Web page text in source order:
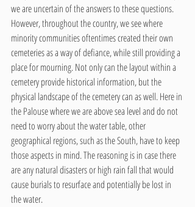
we are uncertain of the answers to these questions.
However, throughout the country, we see where
minority communities oftentimes created their own
cemeteries as a way of defiance, while still providing a
place for mourning. Not only can the layout within a
cemetery provide historical information, but the
physical landscape of the cemetery can as well. Here in
the Palouse where we are above sea level and do not
need to worry about the water table, other
geographical regions, such as the South, have to keep
those aspects in mind. The reasoning is in case there
are any natural disasters or high rain fall that would
cause burials to resurface and potentially be lost in
the water.